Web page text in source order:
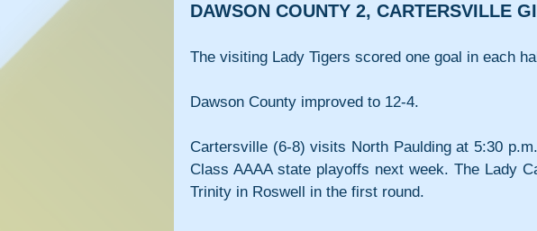
DAWSON COUNTY 2, CARTERSVILLE
The visiting Lady Tigers scored one goal in each
Dawson County improved to 12-4.
Cartersville (6-8) visits North Paulding at 5:30
Class AAAA state playoffs next week. The Lady
Trinity in Roswell in the first round.